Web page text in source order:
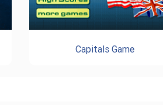
Capitals Game